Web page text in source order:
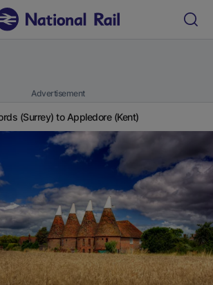
Advertisement
(Surrey) to Appledore (Kent)